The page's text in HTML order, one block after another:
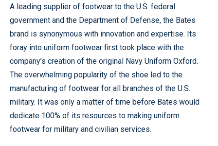
A leading supplier of footwear to the U.S. federal
government and the Department of Defense, the Bates
brand is synonymous with innovation and expertise. Its
foray into uniform footwear first took place with the
company’s creation of the original Navy Uniform Oxford.
The overwhelming popularity of the shoe led to the
manufacturing of footwear for all branches of the U.S.
military. It was only a matter of time before Bates would
dedicate 100% of its resources to making uniform
footwear for military and civilian services.